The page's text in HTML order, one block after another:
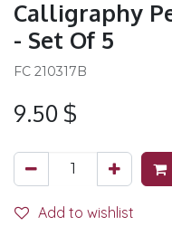
Calligraphy
- Set Of 5
FC 210317B
9.50 $
Add to wishlist